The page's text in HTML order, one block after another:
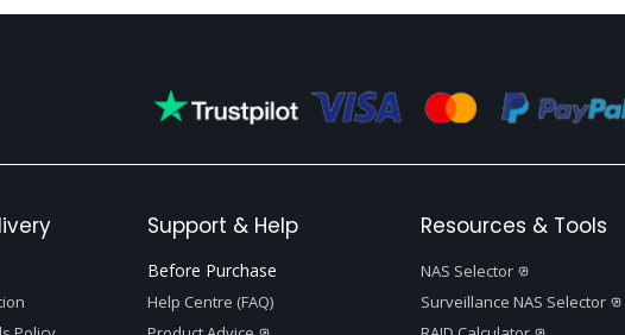
Support & Help
Before Purchase
Help Centre (FAQ)
Resources & Tools
NAS Selector
Surveillance NAS Selector